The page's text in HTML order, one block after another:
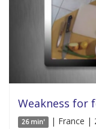
Weakness for
26 min' | France |